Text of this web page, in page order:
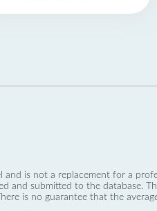
is not a replacement for a
and submitted to the database.
is no guarantee that the